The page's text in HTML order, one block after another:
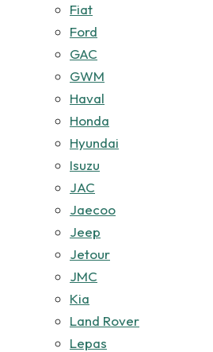
Fiat
Ford
GAC
GWM
Haval
Honda
Hyundai
Isuzu
JAC
Jaecoo
Jeep
Jetour
JMC
Kia
Land Rover
Lepas